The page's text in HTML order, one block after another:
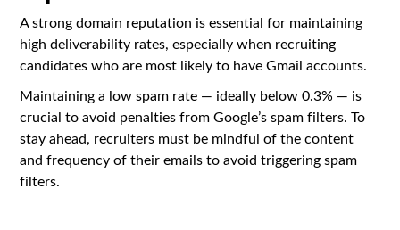
A strong domain reputation is essential for maintaining
high deliverability rates, especially when recruiting
candidates who are most likely to have Gmail accounts.
Maintaining a low spam rate — ideally below 0.3% — is
crucial to avoid penalties from Google’s spam filters. To
stay ahead, recruiters must be mindful of the content
and frequency of their emails to avoid triggering spam
filters.